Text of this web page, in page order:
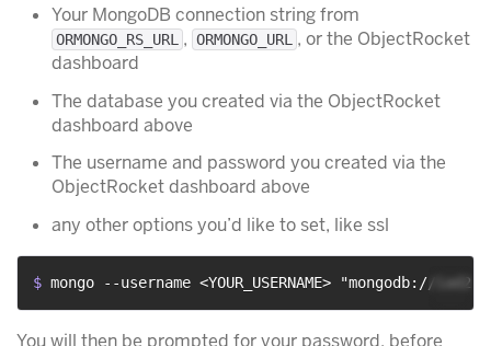
Your MongoDB connection string from
ORMONGO_RS_URL , ORMONGO_URL
, or the ObjectRocket
dashboard
The database you created via the ObjectRocket
dashboard above
The username and password you created via the
ObjectRocket dashboard above
any other options you’d like to set, like ssl
$ mongo --username <YOUR_USERNAME> "mongodb://
You will then be prompted for your password, before